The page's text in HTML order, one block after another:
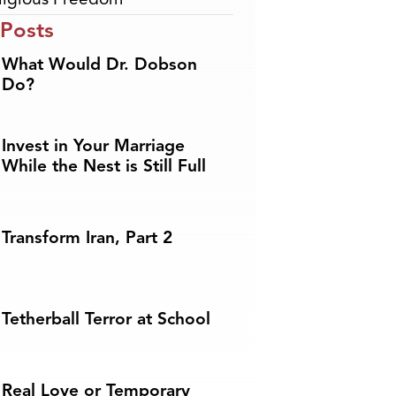
What Would Dr. Dobson
Do?
Invest in Your Marriage
While the Nest is Still Full
Transform Iran, Part 2
Tetherball Terror at School
Real Love or Temporary